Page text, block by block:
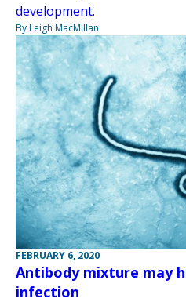
development.
By Leigh MacMillan
FEBRUARY 6, 2020
Antibody mixture may
infection